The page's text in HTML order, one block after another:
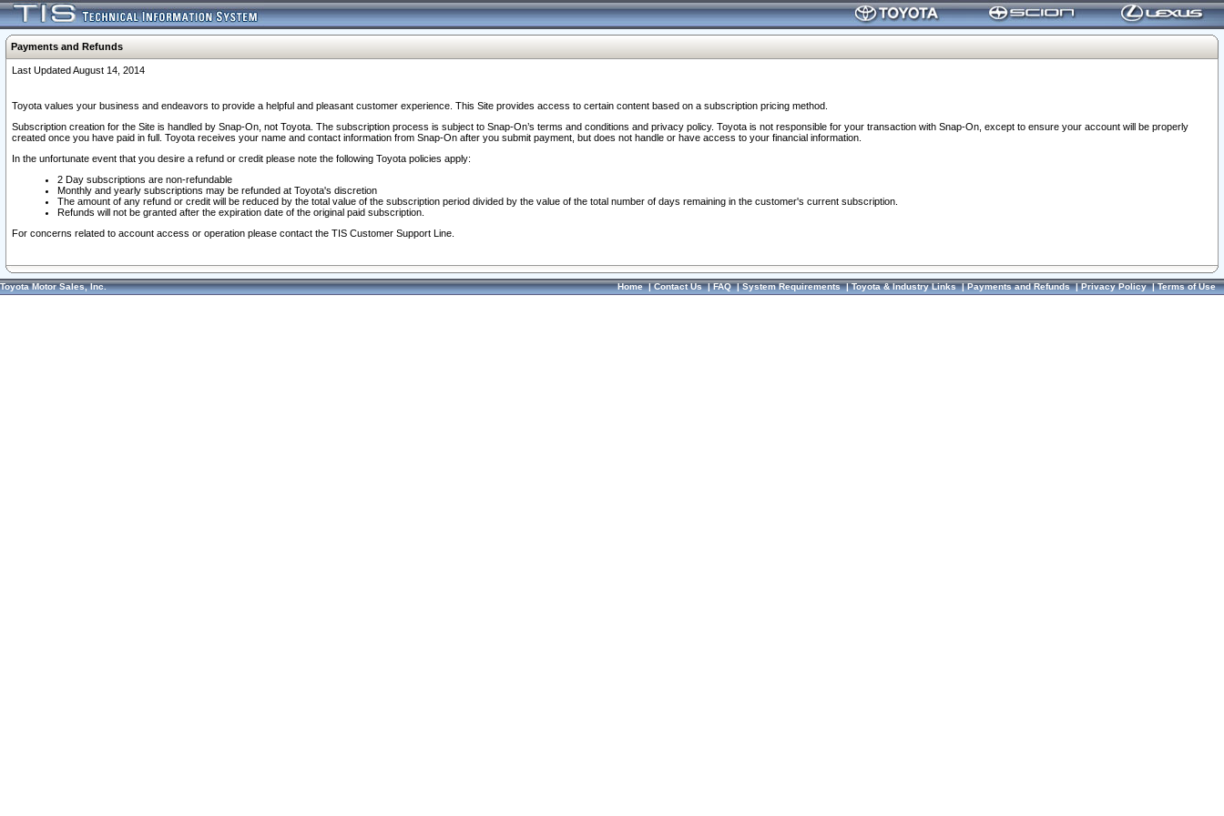
Payments and Refunds
Last Updated August 14, 2014
Toyota values your business and endeavors to provide a helpful and pleasant customer experience. This Site provides access to certain content based on a subscription pricing method.
Subscription creation for the Site is handled by Snap-On, not Toyota. The subscription process is subject to Snap-On’s terms and conditions and privacy policy. Toyota is not responsible for your transaction with Snap-On, except to ensure your account will be properly
created once you have paid in full. Toyota receives your name and contact information from Snap-On after you submit payment, but does not handle or have access to your financial information.
In the unfortunate event that you desire a refund or credit please note the following Toyota policies apply:
2 Day subscriptions are non-refundable
Monthly and yearly subscriptions may be refunded at Toyota's discretion
The amount of any refund or credit will be reduced by the total value of the subscription period divided by the value of the total number of days remaining in the customer's current subscription.
Refunds will not be granted after the expiration date of the original paid subscription.
For concerns related to account access or operation please contact the TIS Customer Support Line.
Toyota Motor Sales, Inc. Home|Contact Us|FAQ|System Requirements|Toyota & Industry Links|Payments and Refunds|Privacy Policy|Terms of Use